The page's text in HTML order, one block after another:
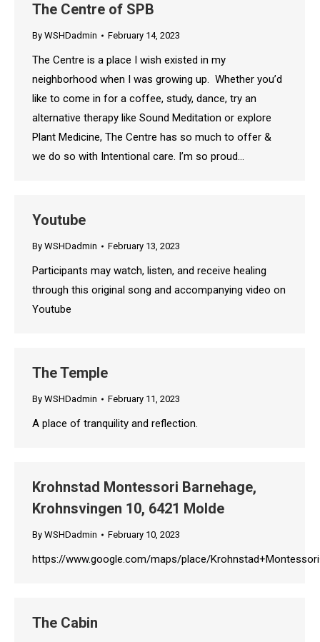
The Centre of SPB
By WSHDadmin February 14, 2023
The Centre is a place I wish existed in my
neighborhood when I was growing up. Whether you’d
like to come in for a coffee, study, dance, try an
alternative therapy like Sound Meditation or explore
Plant Medicine, The Centre has so much to offer &
we do so with Intentional care. I’m so proud…
Youtube
By WSHDadmin February 13, 2023
Participants may watch, listen, and receive healing
through this original song and accompanying video on
Youtube
The Temple
By WSHDadmin February 11, 2023
A place of tranquility and reflection.
Krohnstad Montessori Barnehage,
Krohnsvingen 10, 6421 Molde
By WSHDadmin February 10, 2023
https://www.google.com/maps/place/
The Cabin